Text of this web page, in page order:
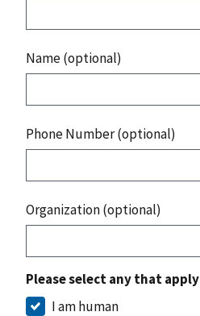
Name (optional)
Phone Number (optional)
Organization (optional)
Please select any that apply
I am human